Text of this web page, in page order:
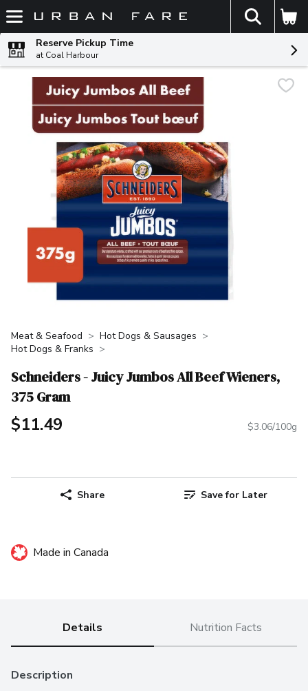
Skip header to page content
The
Reserve Pickup Time
at Coal Harbour
Meat & Seafood
Hot Dogs & Sausages
Hot Dogs & Franks
Schneiders - Juicy Jumbos All Beef Wieners,
375 Gram
$11.49 $3.06/100g
Share Save for Later
Made in Canada
Details Nutrition Facts
Description